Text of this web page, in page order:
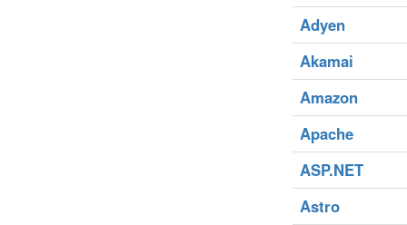
Adyen
Akamai
Amazon
Apache
ASP.NET
Astro